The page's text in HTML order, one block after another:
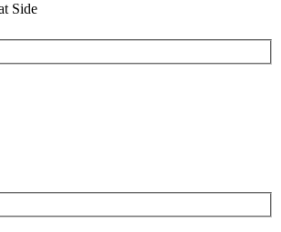
Side